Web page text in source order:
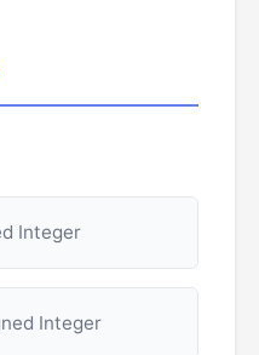
Integer
Integer